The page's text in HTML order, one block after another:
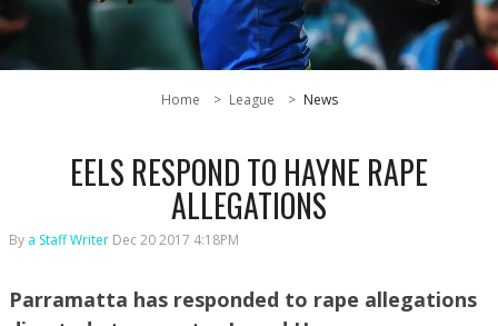
Home League News
EELS RESPOND TO HAYNE RAPE
ALLEGATIONS
By a Staff Writer Dec 20 2017 4:18PM
Parramatta has responded to rape allegations